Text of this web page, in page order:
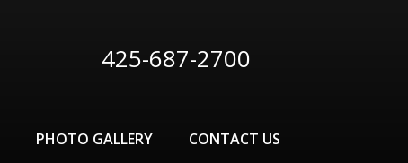
425-687-2700
PHOTO GALLERY CONTACT US